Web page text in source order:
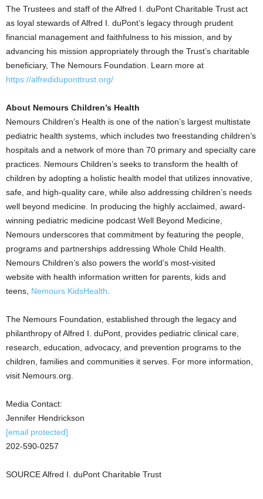
The Trustees and staff of the Alfred I. duPont Charitable Trust act
as loyal stewards of Alfred I. duPont’s legacy through prudent
financial management and faithfulness to his mission, and by
advancing his mission appropriately through the Trust’s charitable
beneficiary, The Nemours Foundation. Learn more at
https://alfrediduponttrust.org/
About Nemours Children’s Health
Nemours Children’s Health is one of the nation’s largest multistate
pediatric health systems, which includes two freestanding children’s
hospitals and a network of more than 70 primary and specialty care
practices. Nemours Children’s seeks to transform the health of
children by adopting a holistic health model that utilizes innovative,
safe, and high-quality care, while also addressing children’s needs
well beyond medicine. In producing the highly acclaimed, award-
winning pediatric medicine podcast Well Beyond Medicine,
Nemours underscores that commitment by featuring the people,
programs and partnerships addressing Whole Child Health.
Nemours Children’s also powers the world’s most-visited
website with health information written for parents, kids and
teens, Nemours KidsHealth
The Nemours Foundation, established through the legacy and
philanthropy of Alfred I. duPont, provides pediatric clinical care,
research, education, advocacy, and prevention programs to the
children, families and communities it serves. For more information,
visit Nemours.org.
Media Contact:
Jennifer Hendrickson
[email protected]
202-590-0257
SOURCE Alfred I. duPont Charitable Trust